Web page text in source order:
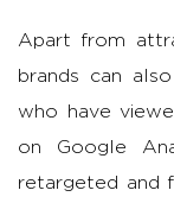
Apart from
brands can
who have
on Google
retargeted and